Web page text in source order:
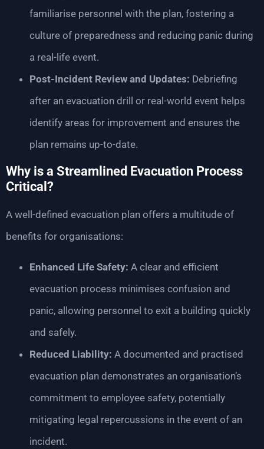
familiarise personnel with the plan, fostering a
culture of preparedness and reducing panic during
a real-life event.
Post-Incident Review and Updates: Debriefing
after an evacuation drill or real-world event helps
identify areas for improvement and ensures the
plan remains up-to-date.
Why is a Streamlined Evacuation Process
Critical?
A well-defined evacuation plan offers a multitude of
benefits for organisations:
Enhanced Life Safety: A clear and efficient
evacuation process minimises confusion and
panic, allowing personnel to exit a building quickly
and safely.
Reduced Liability: A documented and practised
evacuation plan demonstrates an organisation’s
commitment to employee safety, potentially
mitigating legal repercussions in the event of an
incident.